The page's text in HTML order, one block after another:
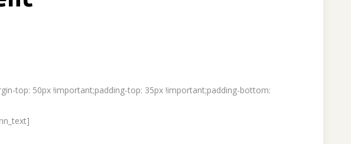
top: 50px !important;padding-top: 35px !important;padding-bottom: